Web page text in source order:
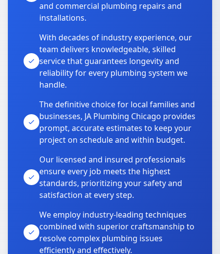
and commercial plumbing repairs and
installations.
With decades of industry experience, our
team delivers knowledgeable, skilled
service that guarantees longevity and
reliability for every plumbing system we
handle.
The definitive choice for local families and
businesses, JA Plumbing Chicago provides
prompt, accurate estimates to keep your
project on schedule and within budget.
Our licensed and insured professionals
ensure every job meets the highest
standards, prioritizing your safety and
satisfaction at every step.
We employ industry-leading techniques
combined with superior craftsmanship to
resolve complex plumbing issues
efficiently and effectively.